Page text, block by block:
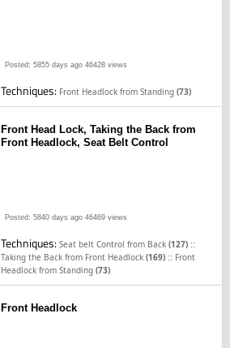
Posted: 5855 days ago 46428 views
Techniques: Front Headlock from Standing(73)
Front Head Lock, Taking the Back from
Front Headlock, Seat Belt Control
Posted: 5840 days ago 46469 views
Techniques:Seat belt Control from Back(127) ::
Taking the Back from Front Headlock(169) :: Front
Headlock from Standing(73)
Front Headlock